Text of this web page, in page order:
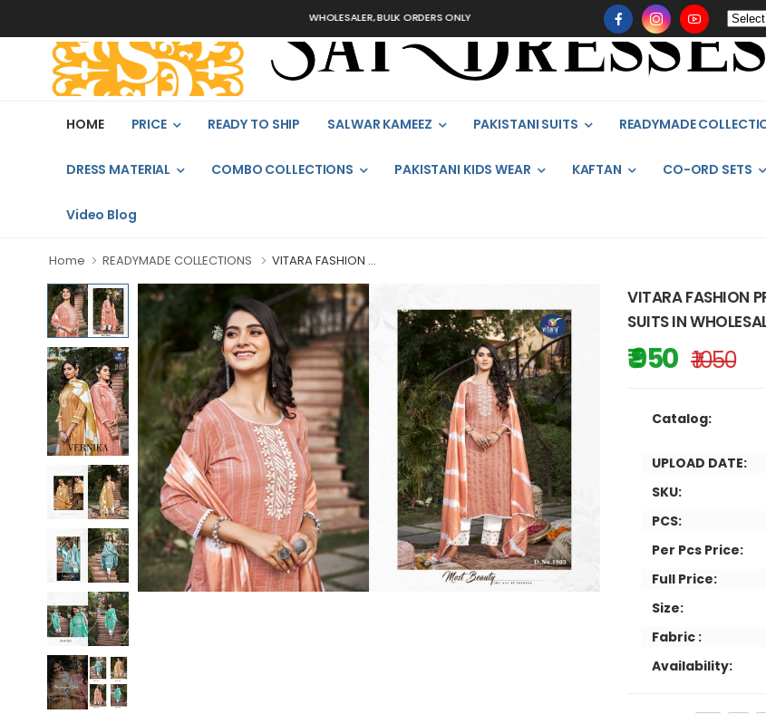
WHOLESALER, BULK ORDERS ONLY
HOME PRICE READY TO SHIP SALWAR KAMEEZ PAKISTANI SUITS READYMADE
DRESS MATERIAL COMBO COLLECTIONS PAKISTANI KIDS WEAR KAFTAN CO-ORD SETS
Video Blog
Home READYMADE COLLECTIONS VITARA FASHION ...
VITARA FASHION
SUITS IN
₹ 950 ₹ 1050
Catalog:
UPLOAD DATE:
SKU:
PCS:
Per Pcs Price:
Full Price:
Size:
Fabric :
Availability: